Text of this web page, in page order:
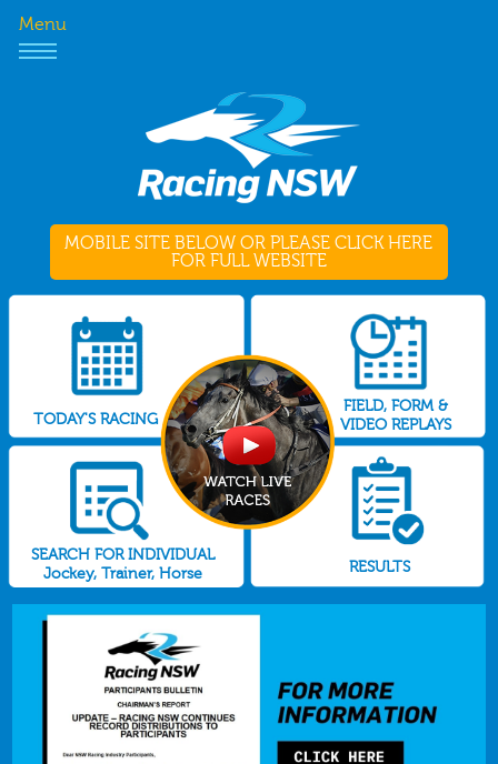
Menu
MOBILE SITE BELOW OR PLEASE CLICK HERE
FOR FULL WEBSITE
TODAY'S RACING
FIELD, FORM &
VIDEO REPLAYS
SEARCH FOR INDIVIDUAL
Jockey, Trainer, Horse
RESULTS